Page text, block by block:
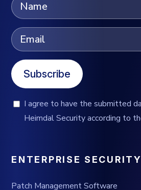
Subscribe
I agree to have the submitted
Heimdal Security according to
ENTERPRISE SECURITY
Patch Management Software